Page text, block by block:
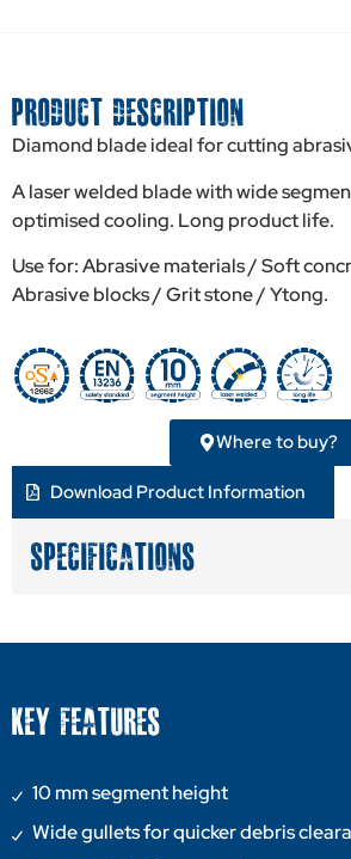
PRODUCT DESCRIPTION
Diamond blade ideal for cutting
A laser welded blade with wide
optimised cooling. Long product life.
Use for: Abrasive materials / Soft
Abrasive blocks / Grit stone / Ytong.
Where to buy?
Download Product Information
SPECIFICATIONS
KEY FEATURES
10 mm segment height
Wide gullets for quicker debris